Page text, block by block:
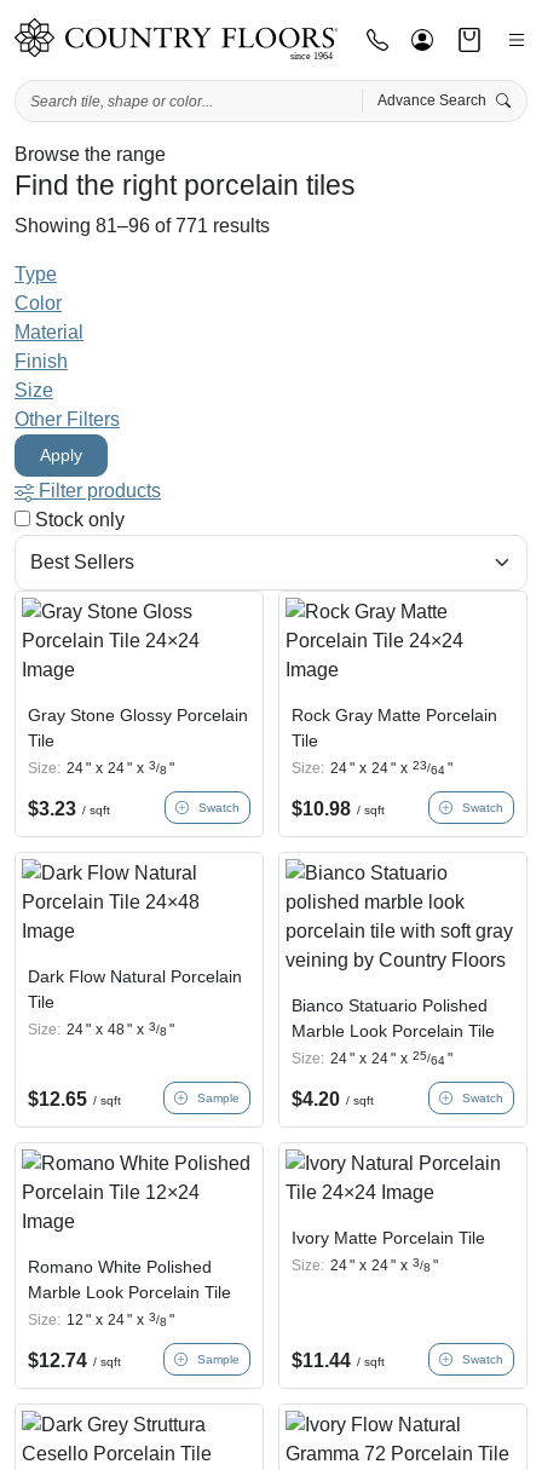
Advance Search
SkipBrowse the range
Find the right porcelain tiles
Showing 81–96 of 771 results
Type
Color
Material
Finish
Size
Other Filters
Apply
Filter products
Stock only
Gray Stone Glossy Porcelain
Tile
Size: 24" x 24" x 3/8 "
$3.23 / sqft Swatch
Rock Gray Matte Porcelain
Tile
Size: 24" x 24" x 23/64"
$10.98 / sqft Swatch
Dark Flow Natural Porcelain
Tile
Size: 24" x 48" x 3/8 "
$12.65 / sqft Sample
Bianco Statuario Polished
Marble Look Porcelain Tile
Size: 24" x 24" x 25/64"
$4.20 / sqft Swatch
Romano White Polished
Marble Look Porcelain Tile
Size: 12 " x 24" x 3/8 "
$12.74 / sqft Sample
Ivory Matte Porcelain Tile
Size: 24" x 24" x 3/8 "
$11.44 / sqft Swatch